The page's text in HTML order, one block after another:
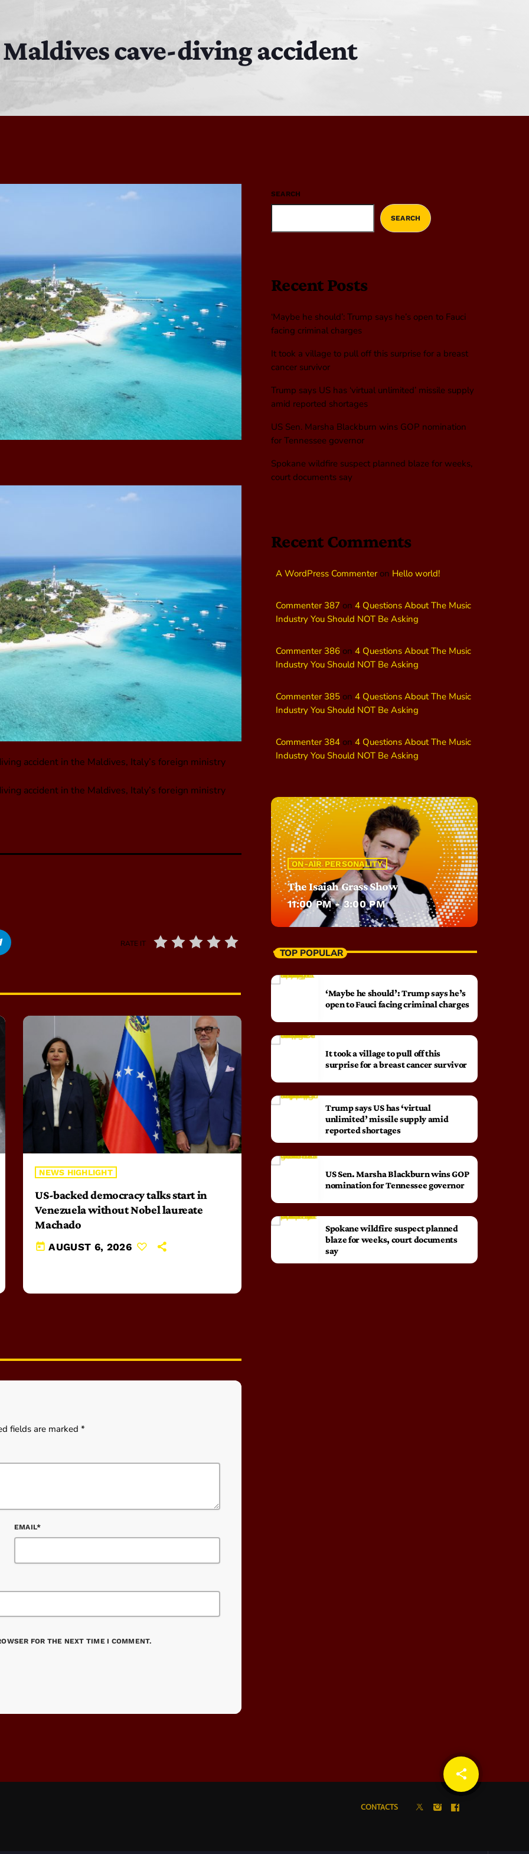
cave-diving accident
share
email
accident in the Maldives, Italy’s foreign ministry
accident in the Maldives, Italy’s foreign ministry
RATE IT
NEWS HIGHLIGHT
US-backed democracy talks start in
Venezuela without Nobel laureate
Machado
today AUGUST 6, 2026
fields are marked *
EMAIL*
FOR THE NEXT TIME I COMMENT.
SEARCH
SEARCH
Recent Posts
‘Maybe he should’: Trump says he’s open to Fauci
facing criminal charges
It took a village to pull off this surprise for a breast
cancer survivor
Trump says US has ‘virtual unlimited’ missile supply
amid reported shortages
US Sen. Marsha Blackburn wins GOP nomination
for Tennessee governor
Spokane wildfire suspect planned blaze for weeks,
court documents say
Recent Comments
A WordPress Commenteron Hello world!
Commenter 387 on 4 Questions About The Music
Industry You Should NOT Be Asking
Commenter 386 on 4 Questions About The Music
Industry You Should NOT Be Asking
Commenter 385 on 4 Questions About The Music
Industry You Should NOT Be Asking
Commenter 384 on 4 Questions About The Music
Industry You Should NOT Be Asking
ON-AIR PERSONALITY
The Isaiah Grass Show
11:00 PM - 3:00 PM
TOP POPULAR
‘Maybe he should’: Trump says he’s
open to Fauci facing criminal charges
It took a village to pull off this
surprise for a breast cancer survivor
Trump says US has ‘virtual
unlimited’ missile supply amid
reported shortages
US Sen. Marsha Blackburn wins GOP
nomination for Tennessee governor
Spokane wildfire suspect planned
blaze for weeks, court documents
say
CONTACTS